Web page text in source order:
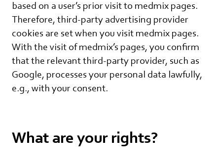
based on a user’s prior visit to medmix pages.
Therefore, third-party advertising provider
cookies are set when you visit medmix pages.
With the visit of medmix’s pages, you confirm
that the relevant third-party provider, such as
Google, processes your personal data lawfully,
e.g., with your consent.
What are your rights?